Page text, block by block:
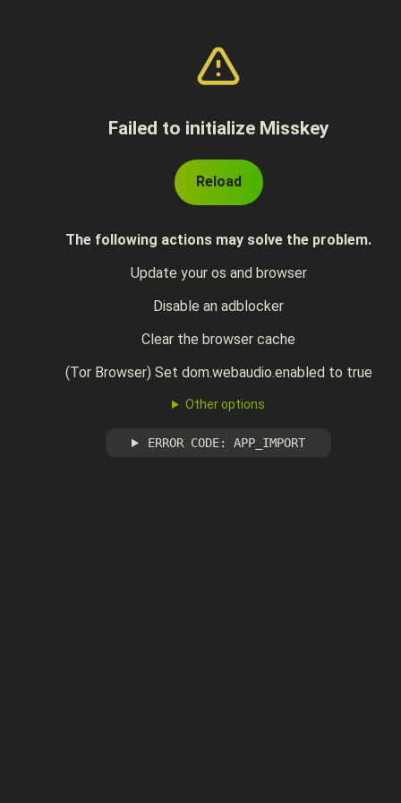
Failed to initialize Misskey
Reload
The following actions may solve the problem.
Update your os and browser
Disable an adblocker
Clear the browser cache
(Tor Browser) Set dom.webaudio.enabled to true
Other options
ERROR CODE: APP_IMPORT